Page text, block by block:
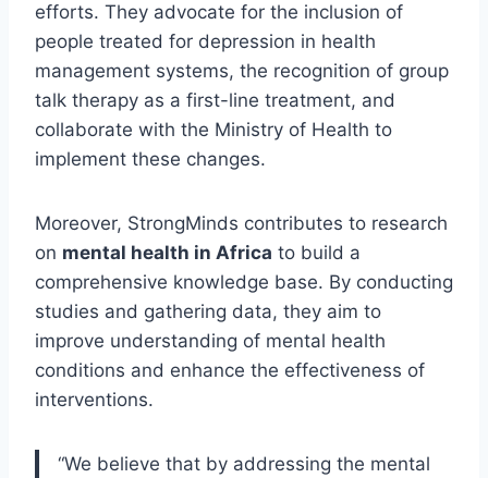
efforts. They advocate for the inclusion of
people treated for depression in health
management systems, the recognition of group
talk therapy as a first-line treatment, and
collaborate with the Ministry of Health to
implement these changes.
Moreover, StrongMinds contributes to research
on mental health in Africa to build a
comprehensive knowledge base. By conducting
studies and gathering data, they aim to
improve understanding of mental health
conditions and enhance the effectiveness of
interventions.
“We believe that by addressing the mental